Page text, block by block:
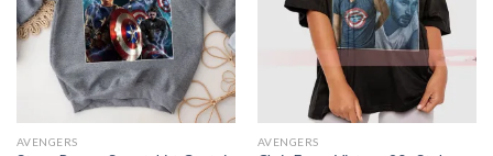
AVENGERS AVENGERS